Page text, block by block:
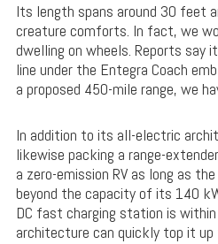
Its length spans around 30 feet
creature comforts. In fact, we
dwelling on wheels. Reports say
line under the Entegra Coach
a proposed 450-mile range, we
In addition to its all-electric
likewise packing a range-
a zero-emission RV as long as
beyond the capacity of its 140
DC fast charging station is
architecture can quickly top it up